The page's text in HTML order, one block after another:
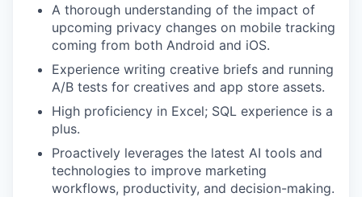
A thorough understanding of the impact of
upcoming privacy changes on mobile tracking
coming from both Android and iOS.
Experience writing creative briefs and running
A/B tests for creatives and app store assets.
High proficiency in Excel; SQL experience is a
plus.
Proactively leverages the latest AI tools and
technologies to improve marketing
workflows, productivity, and decision-making.